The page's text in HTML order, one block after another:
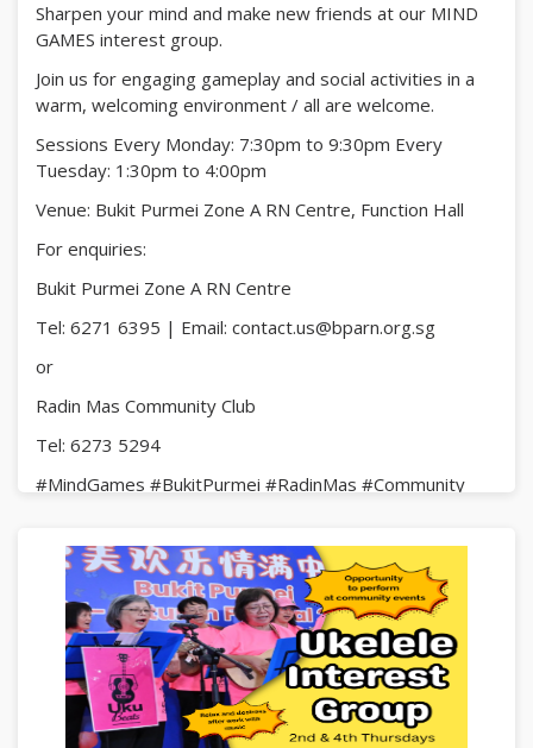
Sharpen your mind and make new friends at our MIND
GAMES interest group.
Join us for engaging gameplay and social activities in a
warm, welcoming environment / all are welcome.
Sessions Every Monday: 7:30pm to 9:30pm Every
Tuesday: 1:30pm to 4:00pm
Venue: Bukit Purmei Zone A RN Centre, Function Hall
For enquiries:
Bukit Purmei Zone A RN Centre
Tel: 6271 6395 | Email: contact.us@bparn.org.sg
or
Radin Mas Community Club
Tel: 6273 5294
#MindGames #BukitPurmei #RadinMas #Community